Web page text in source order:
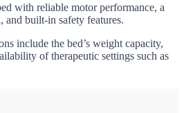
with reliable motor performance, a
and built-in safety features.
include the bed’s weight capacity,
of therapeutic settings such as